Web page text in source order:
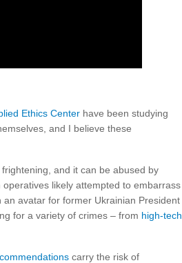
Ethics Center have been studying
and I believe these
and it can be abused by
likely attempted to embarrass
avatar for former Ukrainian President
for a variety of crimes – from high-tech
carry the risk of